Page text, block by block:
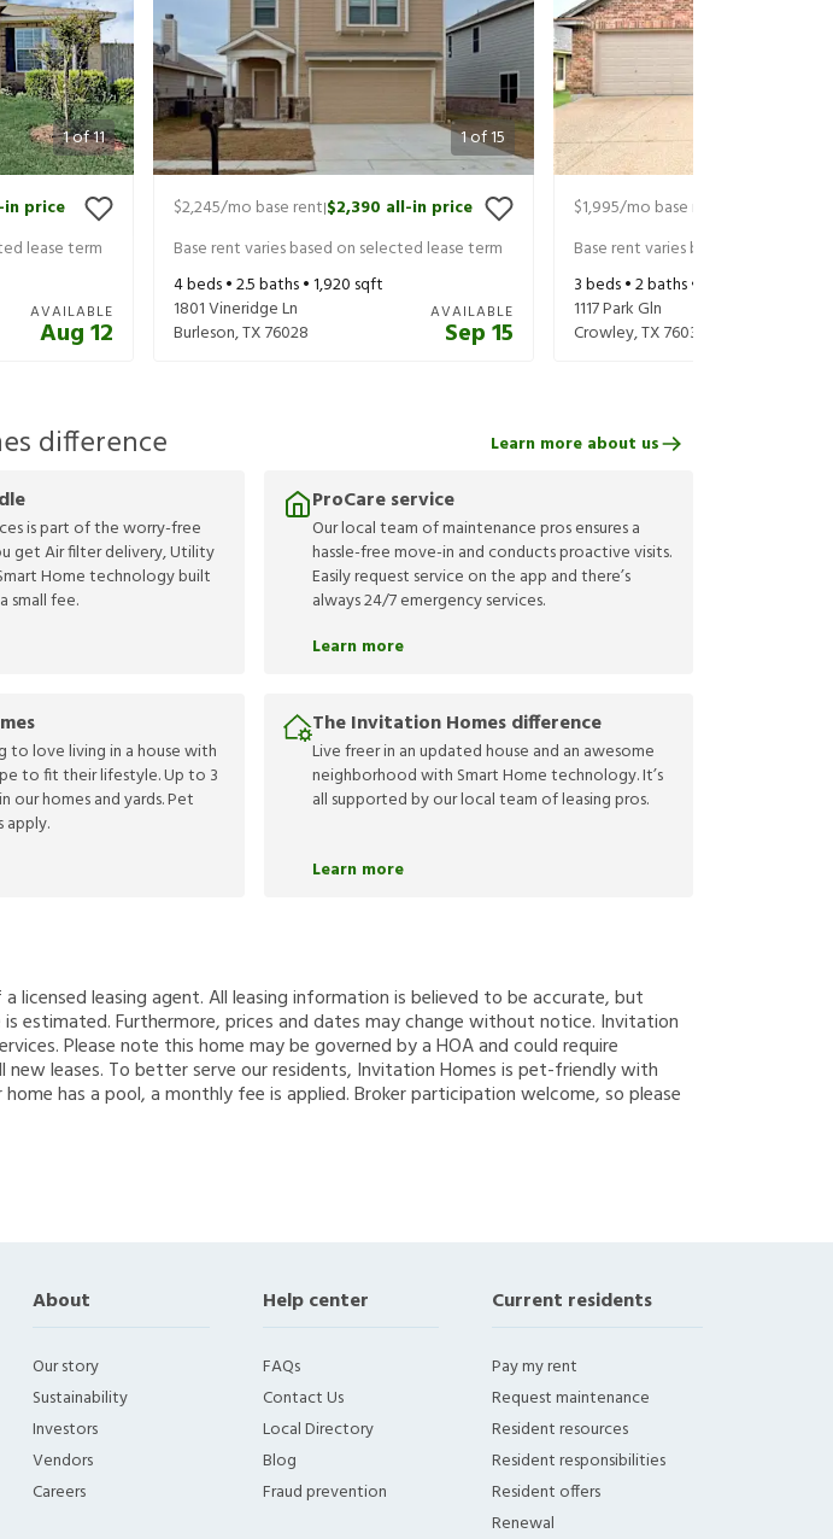
1of11
price
lease term
AVAILABLE
Aug 12
1of15
$2,245/mo base rent|$2,390 all-in price
Base rent varies based on selected lease term
4beds •2.5baths •1,920 sqft
1801 Vineridge Ln
Burleson,TX76028
AVAILABLE
Sep 15
$1,995/mo base rent
Base rent varies based on selected
3beds •2baths •
1117 Park Gln
Crowley,TX76036
difference
is part of the worry-free
get Air filter delivery, Utility
Home technology built
small fee.
ProCare service
Our local team of maintenance pros ensures a
hassle-free move-in and conducts proactive visits.
Easily request service on the app and there’s
always 24/7 emergency services.
Learn more
to love living in a house with
to fit their lifestyle. Up to 3
our homes and yards. Pet
apply.
The Invitation Homes difference
Live freer in an updated house and an awesome
neighborhood with Smart Home technology. It’s
all supported by our local team of leasing pros.
Learn more
Learn more about us
licensed leasing agent. All leasing information is believed to be accurate, but
estimated. Furthermore, prices and dates may change without notice. Invitation
Please note this home may be governed by a HOA and could require
leases. To better serve our residents, Invitation Homes is pet-friendly with
has a pool, a monthly fee is applied. Broker participation welcome, so please
About
Our story
Sustainability
Investors
Vendors
Careers
Help center
FAQs
Contact Us
Local Directory
Blog
Fraud prevention
Current residents
Pay my rent
Request maintenance
Resident resources
Resident responsibilities
Resident offers
Renewal